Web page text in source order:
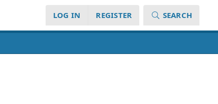
LOG IN REGISTER SEARCH